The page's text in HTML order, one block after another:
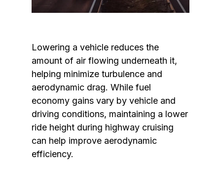
Lowering a vehicle reduces the
amount of air flowing underneath it,
helping minimize turbulence and
aerodynamic drag. While fuel
economy gains vary by vehicle and
driving conditions, maintaining a lower
ride height during highway cruising
can help improve aerodynamic
efficiency.